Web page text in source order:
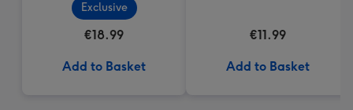
Exclusive
€18.99
Add to Basket
€11.99
Add to Basket